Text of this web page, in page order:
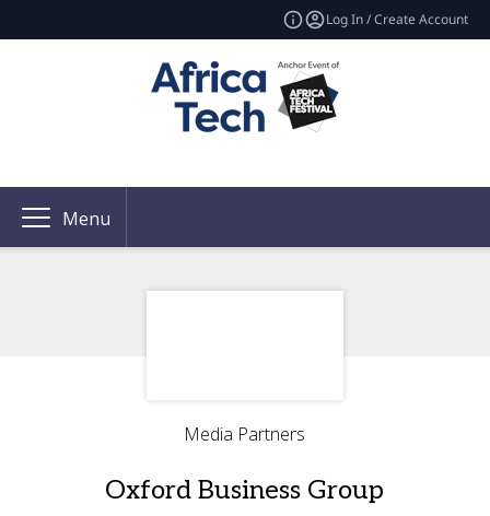
Log In / Create Account
Menu
Media Partners
Oxford Business Group